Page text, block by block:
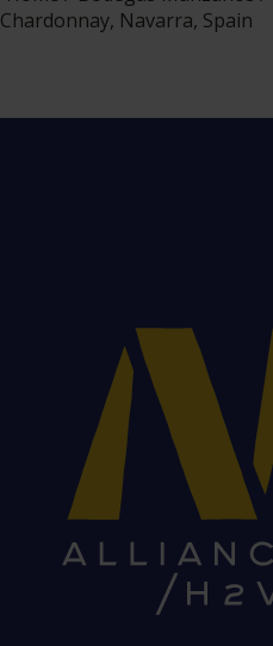
Chardonnay, Navarra, Spain